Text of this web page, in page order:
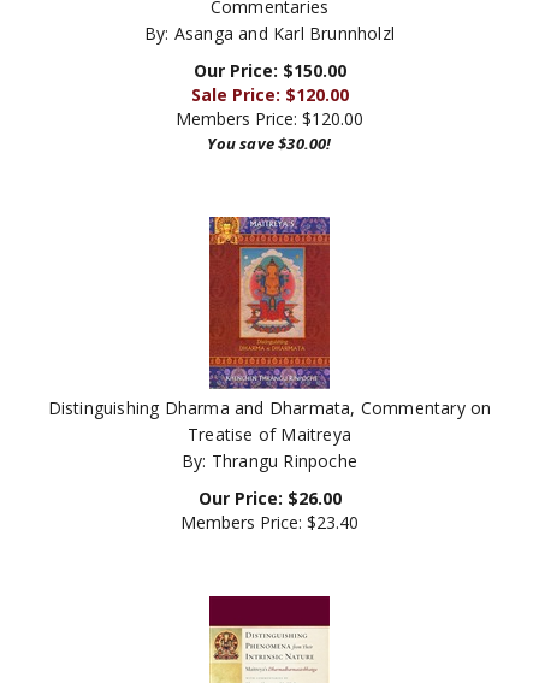
By: Asanga and Karl Brunnholzl
Our Price: $150.00
Sale Price: $120.00
Members Price:$120.00
You save $30.00!
Distinguishing Dharma and Dharmata, Commentary on
Treatise of Maitreya
By: Thrangu Rinpoche
Our Price:
26.00
Members Price:$23.40